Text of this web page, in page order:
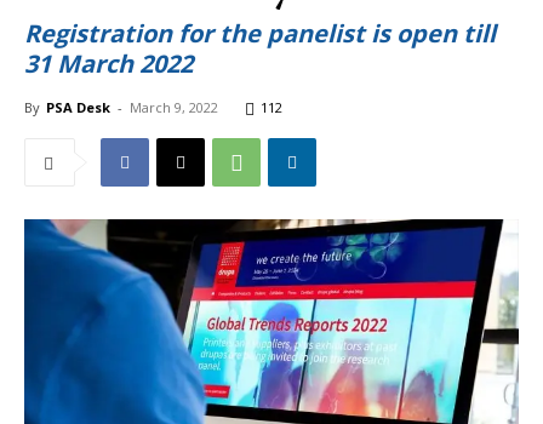
Registration for the panelist is open till
31 March 2022
By PSA Desk - March 9, 2022 112